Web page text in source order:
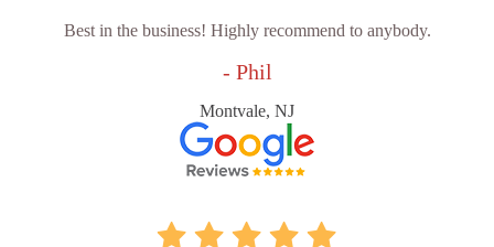
Best in the business! Highly recommend to anybody.
- Phil
Montvale, NJ